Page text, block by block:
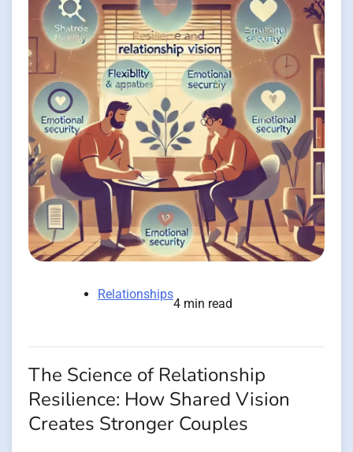
Relationships
4 min read
The Science of Relationship
Resilience: How Shared Vision
Creates Stronger Couples